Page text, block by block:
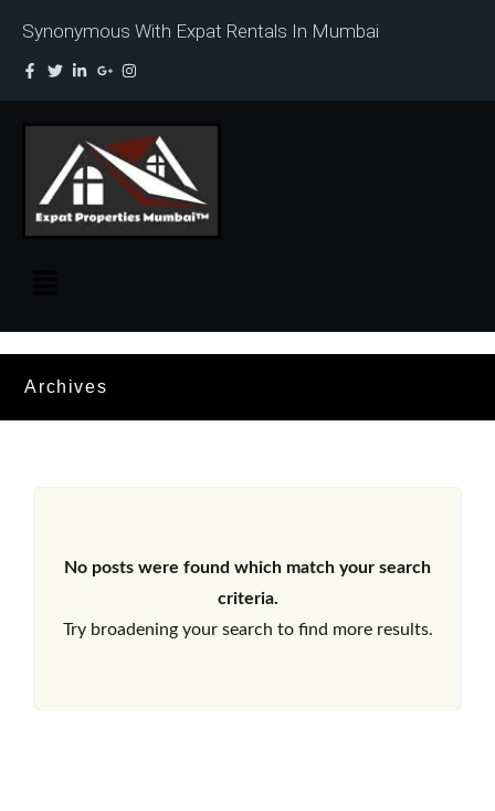
Synonymous With Expat Rentals In Mumbai
Archives
No posts were found which match your search
criteria.
Try broadening your search to find more results.